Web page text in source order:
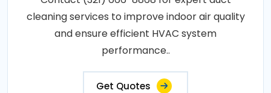
cleaning services to improve indoor air quality
and ensure efficient HVAC system
performance..
Get Quotes